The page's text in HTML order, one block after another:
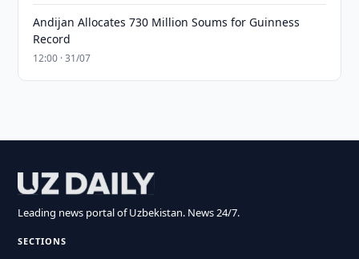
Andijan Allocates 730 Million Soums for Guinness
Record
12:00 · 31/07
Leading news portal of Uzbekistan. News 24/7.
SECTIONS